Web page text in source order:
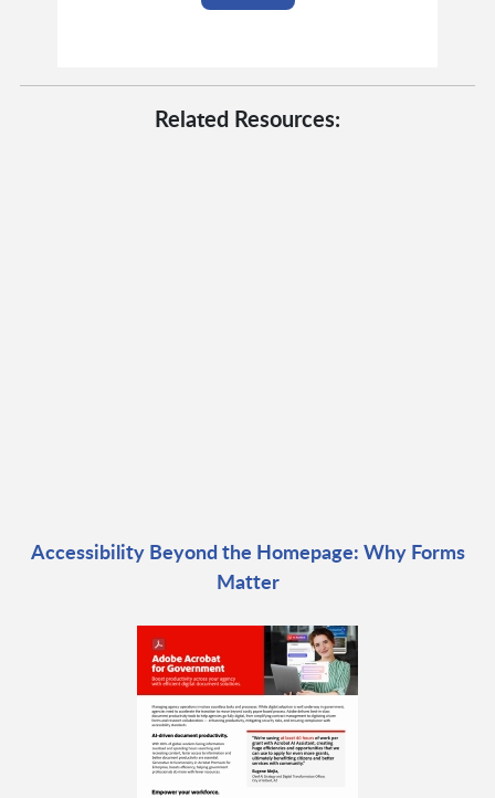
Related Resources:
Accessibility Beyond the Homepage: Why Forms
Matter